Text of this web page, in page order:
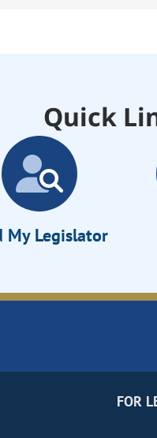
Quick
My Legislator
FOR